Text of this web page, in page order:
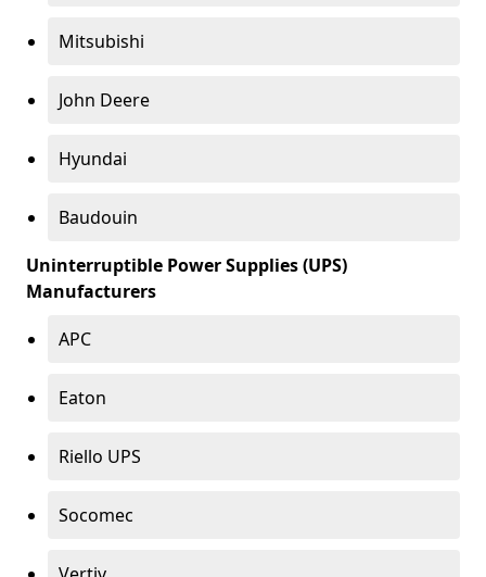
Mitsubishi
John Deere
Hyundai
Baudouin
Uninterruptible Power Supplies (UPS)
Manufacturers
APC
Eaton
Riello UPS
Socomec